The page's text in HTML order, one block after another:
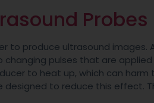
Probes
to produce ultrasound
pulses that are
to heat up, which can
designed to reduce this effect.